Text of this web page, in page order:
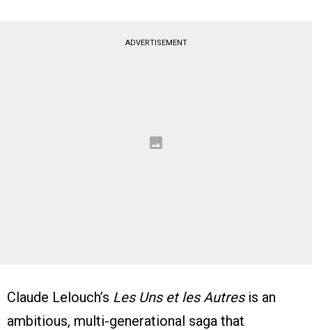
ADVERTISEMENT
Claude Lelouch’s Les Uns et les Autresis an
ambitious, multi-generational saga that